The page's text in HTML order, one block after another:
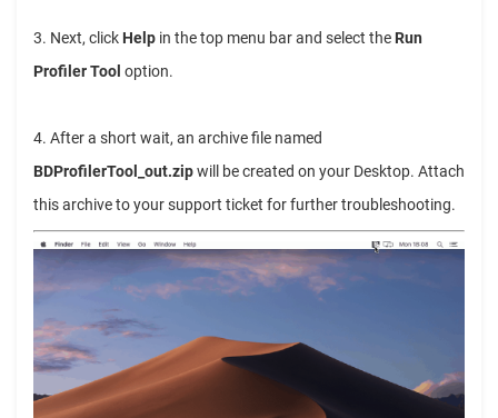
3. Next, click Help in the top menu bar and select the Run
Profiler Tool option.
4. After a short wait, an archive file named
BDProfilerTool_out.zipwill be created on your Desktop. Attach
this archive to your support ticket for further troubleshooting.